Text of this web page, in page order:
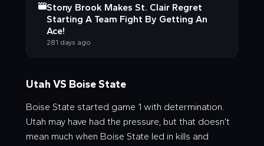
Stony Brook Makes St. Clair Regret
Starting A Team Fight By Getting An
Ace!
281 days ago
Utah VS Boise State
Boise State started game 1 with determination.
Utah may have had the pressure, but that doesn’t
mean much when Boise State led in kills and